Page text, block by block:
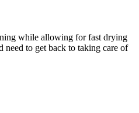
while allowing for fast drying
need to get back to taking care of